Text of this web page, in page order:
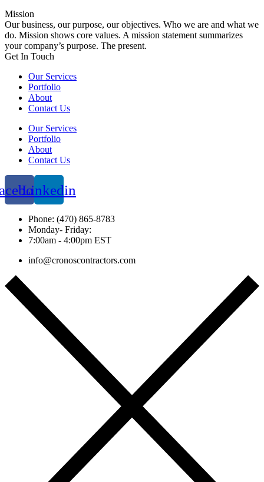
Mission
Our business, our purpose, our objectives. Who we are and what we
do. Mission shows core values. A mission statement summarizes
your company’s purpose. The present.
Get In Touch​
Our Services
Portfolio
About
Contact Us
Our Services
Portfolio
About
Contact Us
Linkedin
Phone: (470) 865-8783
Monday- Friday:
7:00am - 4:00pm EST
info@cronoscontractors.com